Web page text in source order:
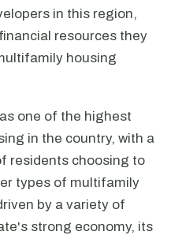
in this region,
resources they
housing
one of the highest
in the country, with a
residents choosing to
types of multifamily
by a variety of
strong economy, its